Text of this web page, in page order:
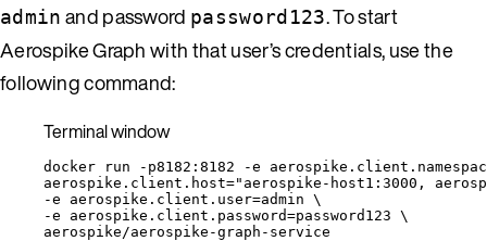
admin and password password123. To start
Aerospike Graph with that user’s credentials, use the
following command:
Terminal window
docker run -p8182:8182 -e
aerospike.client.host=" aerospike-host1:3000,
-e aerospike.client.user=admin \
-e aerospike.client.password=password123 \
aerospike/aerospike-graph-service